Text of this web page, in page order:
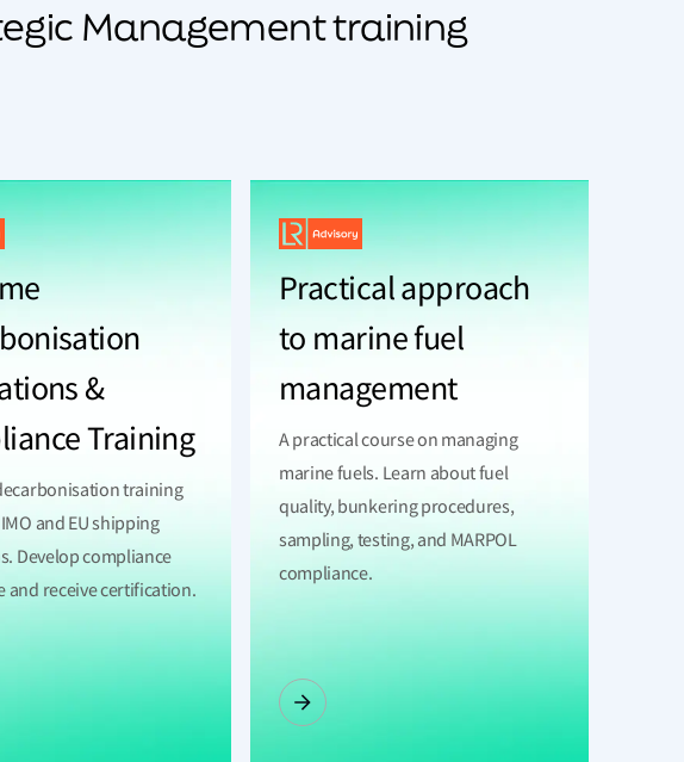
Management training
&
Training
training
and EU shipping
Develop compliance
and receive certification.
Practical approach
to marine fuel
management
A practical course on managing
marine fuels. Learn about fuel
quality, bunkering procedures,
sampling, testing, and MARPOL
compliance.